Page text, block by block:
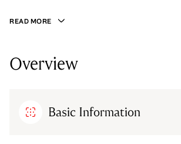
READ MORE
Overview
Basic Information